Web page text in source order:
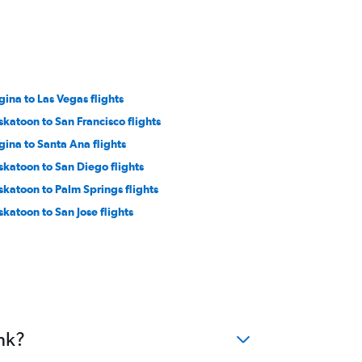
to Las Vegas flights
to San Francisco flights
to Santa Ana flights
to San Diego flights
to Palm Springs flights
to San Jose flights